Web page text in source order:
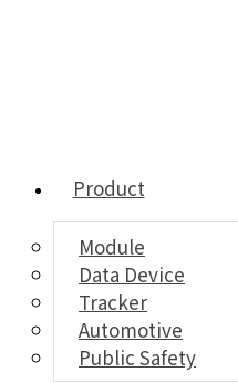
Product
Module
Data Device
Tracker
Automotive
Public Safety